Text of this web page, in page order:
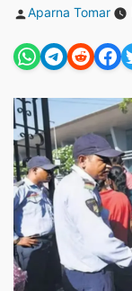
Posted
Aparna Tomar